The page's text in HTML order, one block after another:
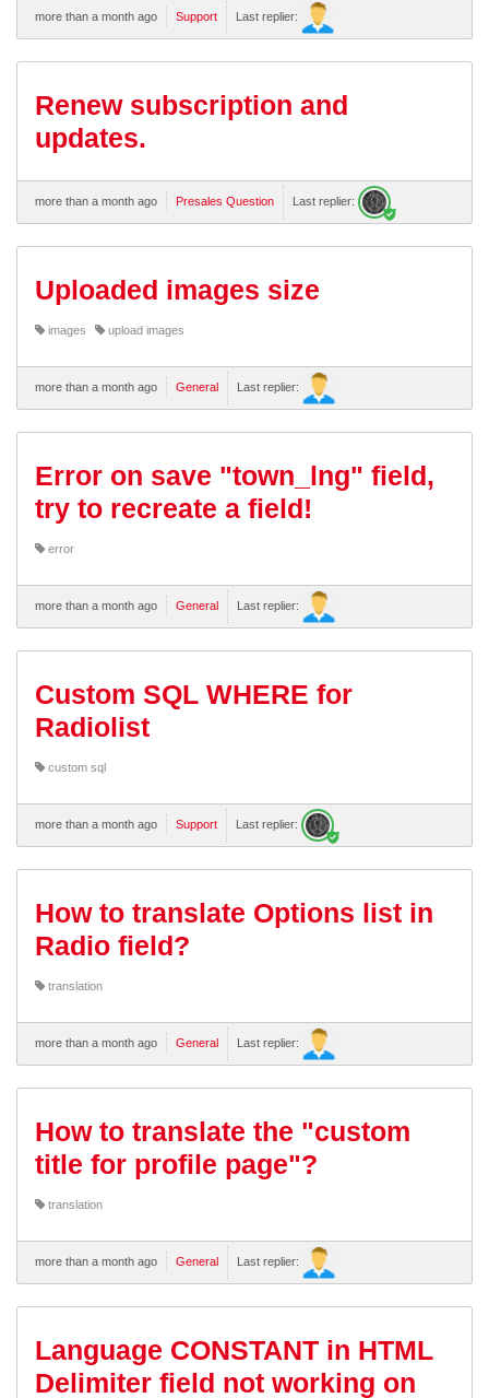
more than a month ago Support Last replier:
Renew subscription and
updates.
more than a month ago Presales Question Last replier:
Uploaded images size
images upload images
more than a month ago General Last replier:
Error on save "town_lng" field,
try to recreate a field!
error
more than a month ago General Last replier:
Custom SQL WHERE for
Radiolist
custom sql
more than a month ago Support Last replier:
How to translate Options list in
Radio field?
translation
more than a month ago General Last replier:
How to translate the "custom
title for profile page"?
translation
more than a month ago General Last replier:
Language CONSTANT in HTML
Delimiter field not working on